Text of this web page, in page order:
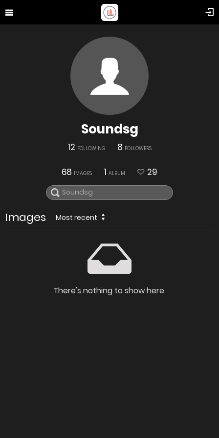
Soundsg
12 FOLLOWING 8 FOLLOWERS
68 IMAGES 1 ALBUM 29
Images Most recent
There's nothing to show here.